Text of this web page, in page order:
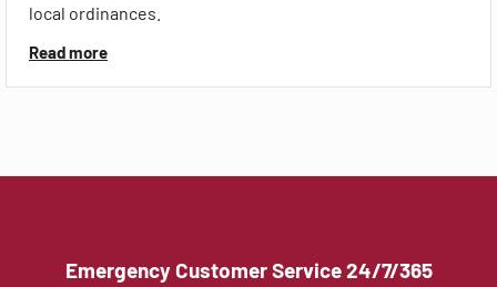
local ordinances.
Read more
Emergency Customer Service 24/7/365